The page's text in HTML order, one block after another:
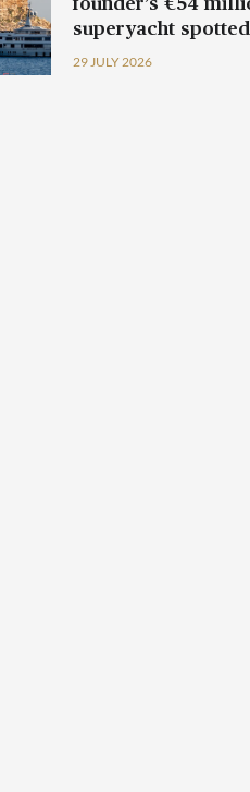
founder’s €54
superyacht
29 JULY 2026